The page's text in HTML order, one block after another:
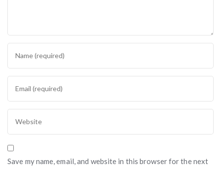
Save my name, email, and website in this browser for the next